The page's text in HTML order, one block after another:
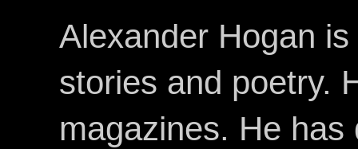
Alexander Hogan
stories and poetry.
magazines. He